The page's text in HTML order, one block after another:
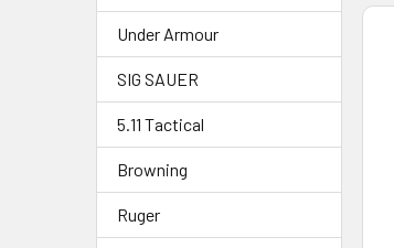
Under Armour
SIG SAUER
5.11 Tactical
Browning
Ruger